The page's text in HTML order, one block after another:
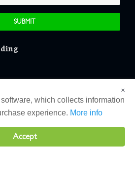
×
which collects information
experience. More info
Accept